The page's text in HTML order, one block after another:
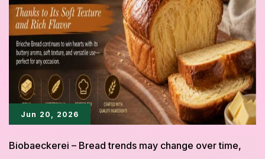
Iconic
Bread
with
Endless
Delicious
Fillings
Jun 20, 2026
Biobaeckerei – Bread trends may change over time,